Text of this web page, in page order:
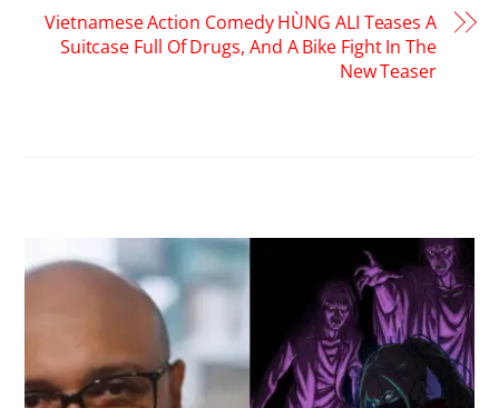
Vietnamese Action Comedy HÙNG ALI Teases A
Suitcase Full Of Drugs, And A Bike Fight In The
New Teaser